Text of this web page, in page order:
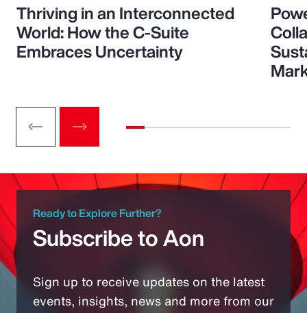
Thriving in an Interconnected
World: How the C-Suite
Embraces Uncertainty
Ready to Explore Further?
Subscribe to Aon
Sign up to receive updates on the latest
events, insights, news and more from our